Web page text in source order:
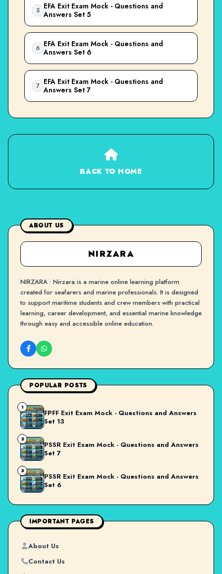
5 EFA Exit Exam Mock - Questions and
Answers Set 5
6 EFA Exit Exam Mock - Questions and
Answers Set 6
7 EFA Exit Exam Mock - Questions and
Answers Set 7
BACK TO HOME
ABOUT US
NIRZARA
NIRZARA : Nirzara is a marine online learning platform
created for seafarers and marine professionals. It is designed
to support maritime students and crew members with practical
learning, career development, and essential marine knowledge
through easy and accessible online education.
POPULAR POSTS
1
FPFF Exit Exam Mock - Questions and Answers
Set 13
2
PSSR Exit Exam Mock - Questions and Answers
Set 7
3
PSSR Exit Exam Mock - Questions and Answers
Set 6
IMPORTANT PAGES
About Us
Contact Us